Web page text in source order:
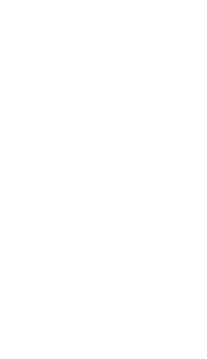
ago
tax prep address
tax prep address
would need to
the eservices